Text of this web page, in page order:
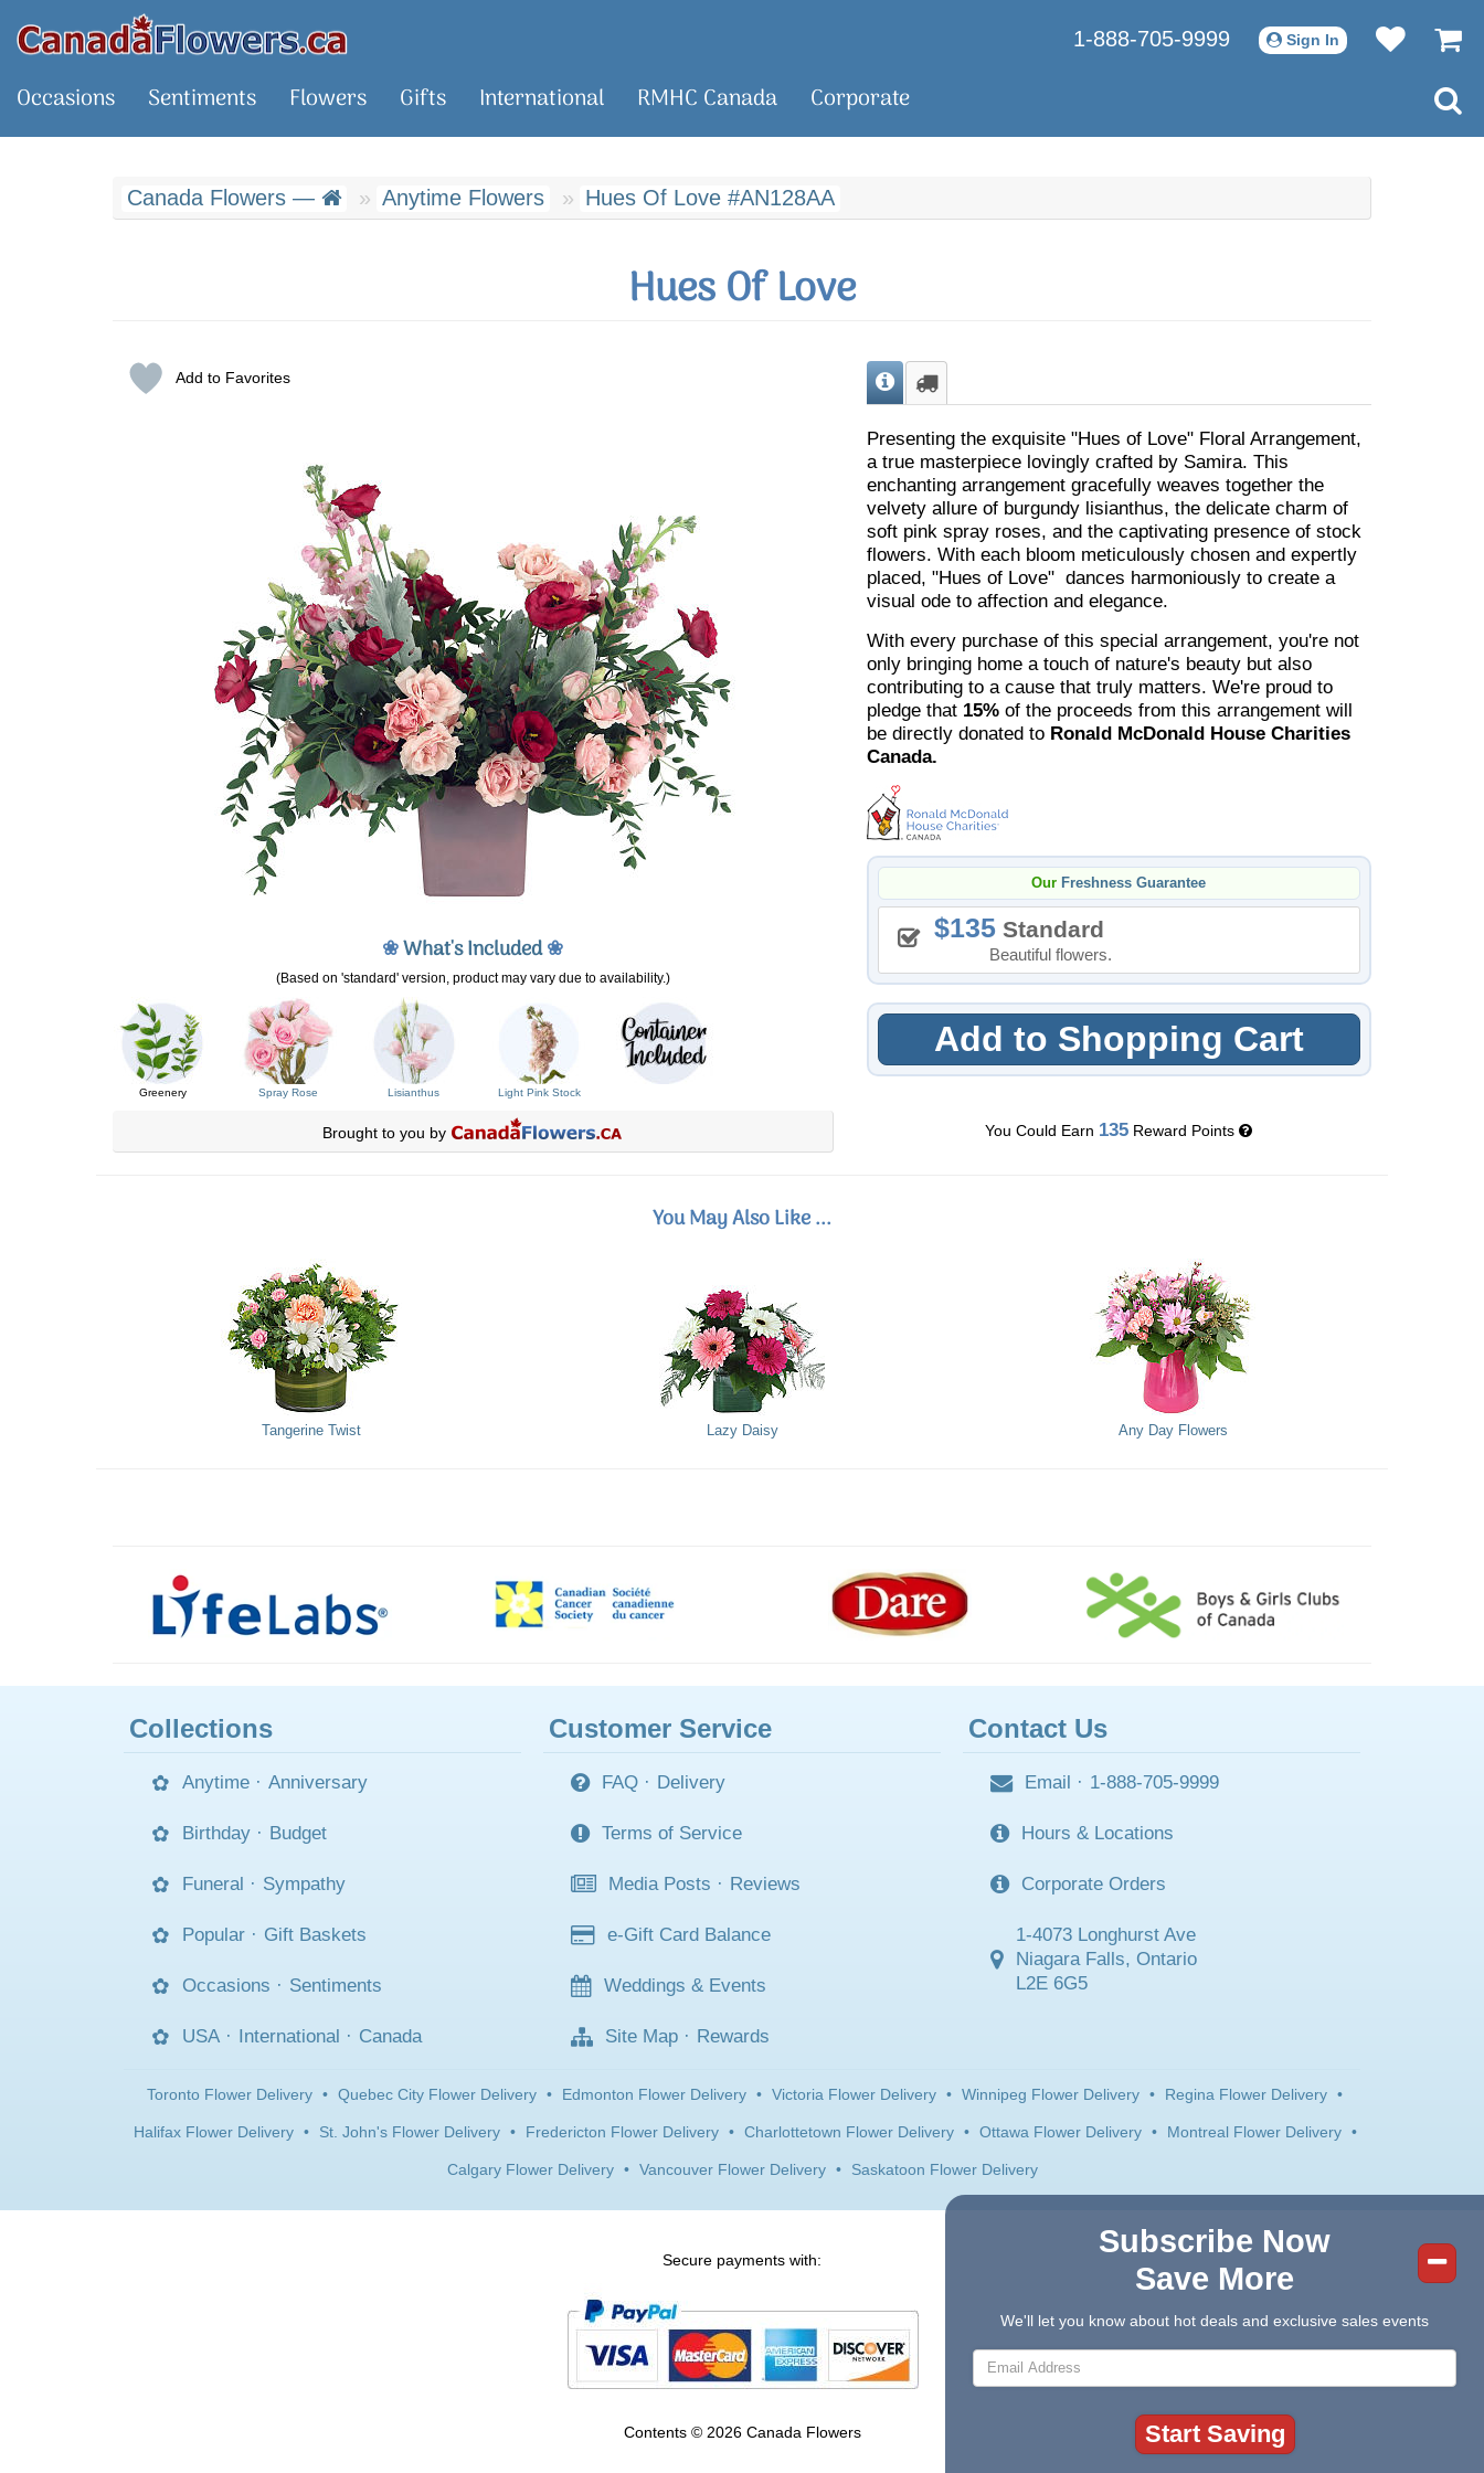
1-888-705-9999 Sign In
Occasions Sentiments Flowers Gifts International RMHC Canada Corporate
Canada Flowers — Anytime Flowers Hues Of Love #AN128AA
Hues Of Love
Add to Favorites
❀What's Included❀
(Based on 'standard' version, product may vary due to availability.)
Greenery Spray Rose Lisianthus Light Pink Stock
Brought to you by
Presenting the exquisite "Hues of Love" Floral Arrangement,
a true masterpiece lovingly crafted by Samira. This
enchanting arrangement gracefully weaves together the
velvety allure of burgundy lisianthus, the delicate charm of
soft pink spray roses, and the captivating presence of stock
flowers. With each bloom meticulously chosen and expertly
placed, "Hues of Love" dances harmoniously to create a
visual ode to affection and elegance.
With every purchase of this special arrangement, you're not
only bringing home a touch of nature's beauty but also
contributing to a cause that truly matters. We're proud to
pledge that 15%of the proceeds from this arrangement will
be directly donated to Ronald McDonald House Charities
Canada.
Our Freshness Guarantee
135Standard
Beautiful flowers.
Add to Shopping Cart
You Could Earn 135 Reward Points
You May Also Like ...
Tangerine Twist Lazy Daisy Any Day Flowers
Collections
Anytime · Anniversary
Birthday · Budget
Funeral · Sympathy
Popular · Gift Baskets
Occasions · Sentiments
USA · International · Canada
Customer Service
FAQ · Delivery
Terms of Service
Media Posts · Reviews
e-Gift Card Balance
Weddings & Events
Site Map · Rewards
Contact Us
Email · 1-888-705-9999
Hours & Locations
Corporate Orders
1-4073 Longhurst Ave
Niagara Falls, Ontario
L2E 6G5
Toronto Flower Delivery • Quebec City Flower Delivery • Edmonton Flower Delivery • Victoria Flower Delivery • Winnipeg Flower Delivery • Regina Flower Delivery •
Halifax Flower Delivery • St. John's Flower Delivery • Fredericton Flower Delivery • Charlottetown Flower Delivery • Ottawa Flower Delivery • Montreal Flower Delivery •
Calgary Flower Delivery • Vancouver Flower Delivery • Saskatoon Flower Delivery
Secure payments with:
Contents © 2026 Canada Flowers
Subscribe Now
Save More
We'll let you know about hot deals and exclusive sales events